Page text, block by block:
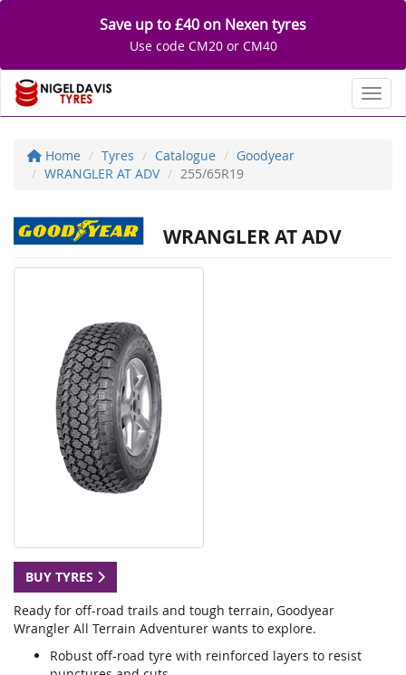
Save up to £40 on Nexen tyres
Use code CM20 or CM40
Home Tyres Catalogue
Goodyear
WRANGLER AT ADV
255/65R19
WRANGLER AT ADV
BUY TYRES
Ready for off-road trails and tough terrain, Goodyear
Wrangler All Terrain Adventurer wants to explore.
Robust off-road tyre with reinforced layers to resist